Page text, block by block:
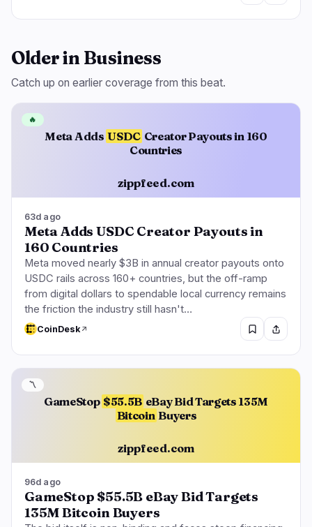
Older in Business
Catch up on earlier coverage from this beat.
Meta Adds USDC Creator Payouts in 160
Countries
zippfeed.com
🔥
63d ago
Meta Adds USDC Creator Payouts in
160 Countries
Meta moved nearly $3B in annual creator payouts onto
USDC rails across 160+ countries, but the off-ramp
from digital dollars to spendable local currency remains
the friction the industry still hasn't…
CoinDesk
GameStop $55.5B eBay Bid Targets 135M
Bitcoin Buyers
zippfeed.com
〽️
96d ago
GameStop $55.5B eBay Bid Targets
135M Bitcoin Buyers